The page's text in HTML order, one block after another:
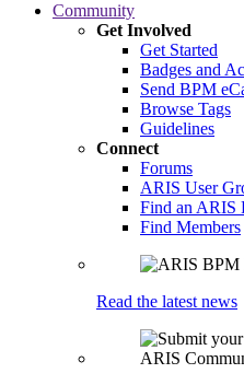
Community
Get Involved
Get Started
Badges and
Send BPM
Browse Tags
Guidelines
Connect
Forums
ARIS User
Find an ARIS
Find Members
Read the latest news